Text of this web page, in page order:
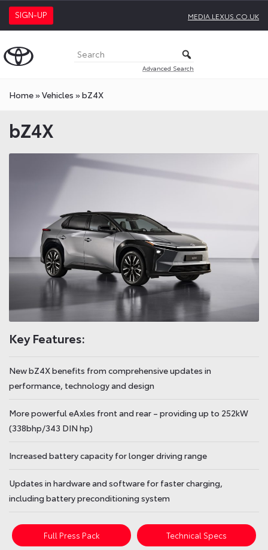
SIGN-UP MEDIA.LEXUS.CO.UK
Advanced Search
Home»Vehicles »bZ4X
bZ4X
Key Features:
New bZ4X benefits from comprehensive updates in
performance, technology and design
More powerful eAxles front and rear – providing up to 252kW
(338bhp/343 DIN hp)
Increased battery capacity for longer driving range
Updates in hardware and software for faster charging,
including battery preconditioning system
Full Press Pack Technical Specs